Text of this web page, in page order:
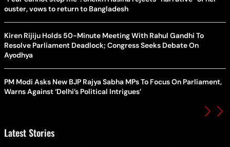
ouster, vows to return to Bangladesh
Kiren Rijiju Holds 50-Minute Meeting With Rahul Gandhi To
Resolve Parliament Deadlock; Congress Seeks Debate On
Ayodhya
PM Modi Asks New BJP Rajya Sabha MPs To Focus On Parliament,
Warns Against ‘Delhi’s Political Intrigues’
Latest Stories